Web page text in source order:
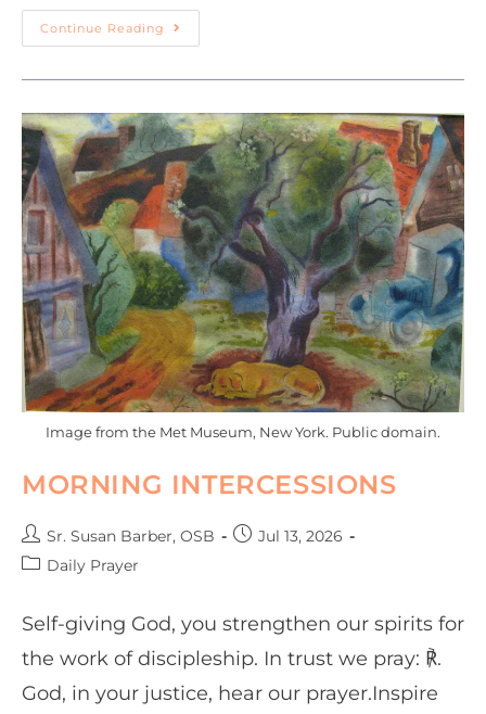
Continue Reading
Image from the Met Museum, New York. Public domain.
MORNING INTERCESSIONS
Sr. Susan Barber, OSB
Jul 13, 2026
Daily Prayer
Self-giving God, you strengthen our spirits for
the work of discipleship. In trust we pray: ℟.
God, in your justice, hear our prayer.Inspire